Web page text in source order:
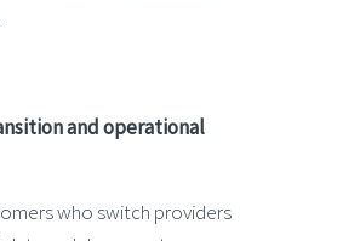
and operational
who switch providers